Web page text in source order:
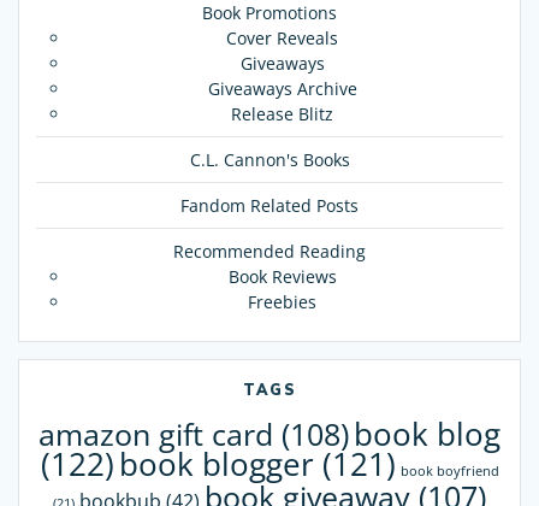
Book Promotions
Cover Reveals
Giveaways
Giveaways Archive
Release Blitz
C.L. Cannon's Books
Fandom Related Posts
Recommended Reading
Book Reviews
Freebies
TAGS
amazon gift card (108)book blog
(122) book blogger(121) book boyfriend
book giveaway (107)